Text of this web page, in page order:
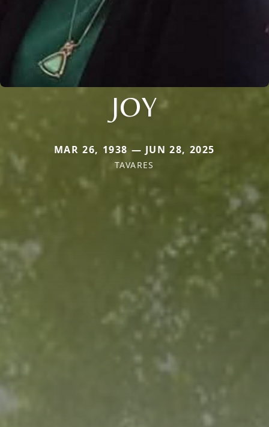
JOY
MAR 26, 1938 — JUN 28, 2025
TAVARES